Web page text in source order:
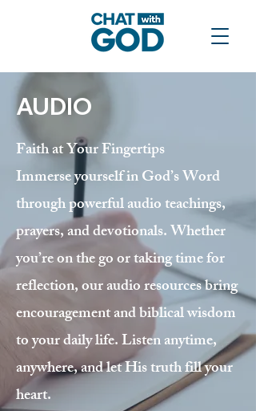
AUDIO
Faith at Your Fingertips
Immerse yourself in God’s Word
through powerful audio teachings,
prayers, and devotionals. Whether
you’re on the go or taking time for
reflection, our audio resources bring
encouragement and biblical wisdom
to your daily life. Listen anytime,
anywhere, and let His truth fill your
heart.